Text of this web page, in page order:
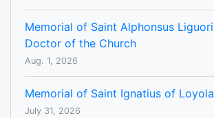
Memorial of Saint Alphonsus
Doctor of the Church
Aug. 1, 2026
Memorial of Saint Ignatius of
July 31, 2026